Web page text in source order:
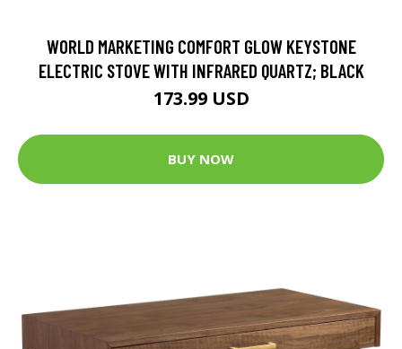
WORLD MARKETING COMFORT GLOW KEYSTONE
ELECTRIC STOVE WITH INFRARED QUARTZ; BLACK
173.99 USD
BUY NOW